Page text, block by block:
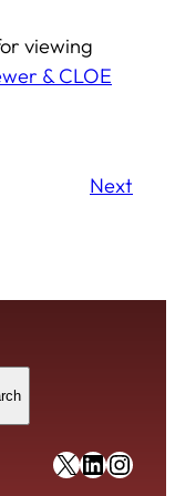
viewing
& CLOE
Next
https://
https://